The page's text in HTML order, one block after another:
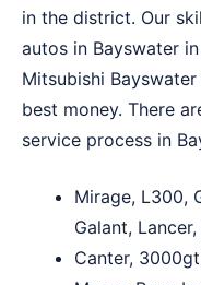
in the district. Our
autos in Bayswater
Mitsubishi
best money. There
service process in
Mirage, L300,
Galant,
Canter,